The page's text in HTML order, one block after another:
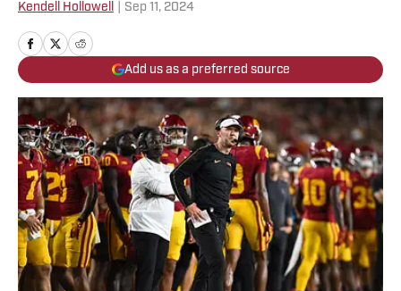
Kendell Hollowell Sep 11, 2024
Add us as a preferred source